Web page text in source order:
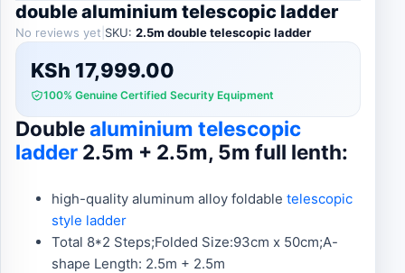
double aluminium telescopic ladder
No reviews yet SKU: 2.5m double telescopic ladder
KSh 17,999.00
100% Genuine Certified Security Equipment
Doublealuminium telescopic
ladder 2.5m + 2.5m, 5m full lenth:
high-quality aluminum alloy foldable telescopic
style ladder
Total 8*2 Steps;Folded Size:93cm x 50cm;A-
shape Length: 2.5m + 2.5m